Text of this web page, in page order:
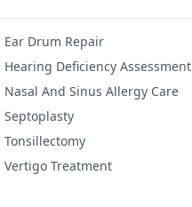
Ear Drum Repair
Hearing Deficiency Assessment
Nasal And Sinus Allergy Care
Septoplasty
Tonsillectomy
Vertigo Treatment